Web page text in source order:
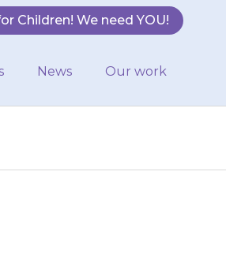
Children! We need YOU!
News Our work